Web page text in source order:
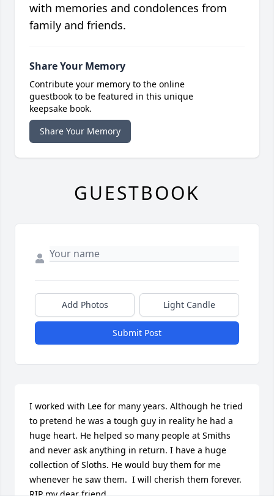
with memories and condolences from
family and friends.
Share Your Memory
Contribute your memory to the online
guestbook to be featured in this unique
keepsake book.
Share Your Memory
GUESTBOOK
Add Photos Light Candle
Submit Post
I worked with Lee for many years. Although he tried
to pretend he was a tough guy in reality he had a
huge heart. He helped so many people at Smiths
and never ask anything in return. I have a huge
collection of Sloths. He would buy them for me
whenever he saw them.  I will cherish them forever.
RIP my dear friend.